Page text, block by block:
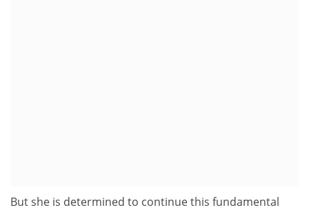
But she is determined to continue this fundamental